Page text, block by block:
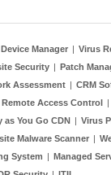
Manager | Virus
Security | Patch
Assessment | CRM
Remote Access Control |
as You Go CDN | Virus
Malware Scanner |
System | Managed